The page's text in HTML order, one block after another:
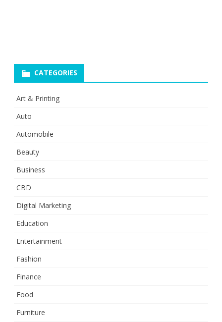
CATEGORIES
Art & Printing
Auto
Automobile
Beauty
Business
CBD
Digital Marketing
Education
Entertainment
Fashion
Finance
Food
Furniture